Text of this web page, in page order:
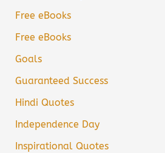
Free eBooks
Free eBooks
Goals
Guaranteed Success
Hindi Quotes
Independence Day
Inspirational Quotes